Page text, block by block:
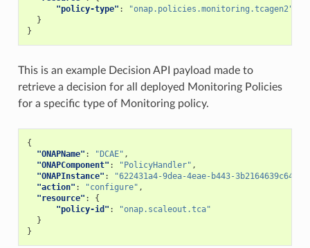
"policy-type" :
"onap.policies.monitoring.tcagen2"
}
}
This is an example Decision API payload made to
retrieve a decision for all deployed Monitoring Policies
for a specific type of Monitoring policy.
{
"ONAPName" : "DCAE" ,
"ONAPComponent" : "PolicyHandler" ,
"ONAPInstance" : "622431a4-9dea-4eae-b443-3b2164639c64"
"action" : "configure" ,
"resource" :
{
"policy-id" :
"onap.scaleout.tca"
}
}